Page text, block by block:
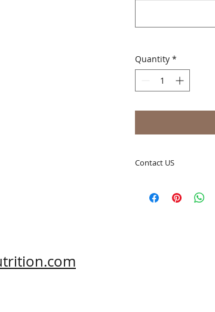
Quantity *
Contact US
e-mail: